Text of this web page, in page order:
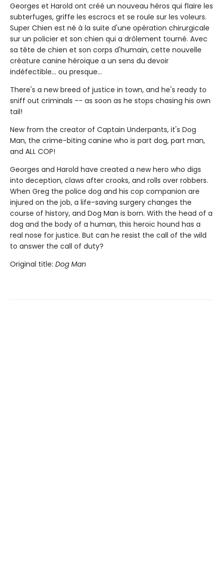
Georges et Harold ont créé un nouveau héros qui flaire les
subterfuges, griffe les escrocs et se roule sur les voleurs.
Super Chien est né à la suite d'une opération chirurgicale
sur un policier et son chien qui a drôlement tourné. Avec
sa tête de chien et son corps d'humain, cette nouvelle
créature canine héroïque a un sens du devoir
indéfectible... ou presque...
There's a new breed of justice in town, and he's ready to
sniff out criminals -- as soon as he stops chasing his own
tail!
New from the creator of Captain Underpants, it's Dog
Man, the crime-biting canine who is part dog, part man,
and ALL COP!
Georges and Harold have created a new hero who digs
into deception, claws after crooks, and rolls over robbers.
When Greg the police dog and his cop companion are
injured on the job, a life-saving surgery changes the
course of history, and Dog Man is born. With the head of a
dog and the body of a human, this heroic hound has a
real nose for justice. But can he resist the call of the wild
to answer the call of duty?
Original title: Dog Man